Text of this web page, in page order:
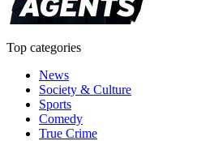
Top categories
News
Society & Culture
Sports
Comedy
True Crime